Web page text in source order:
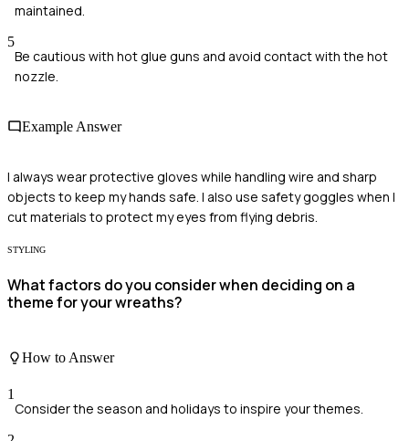
maintained.
5
Be cautious with hot glue guns and avoid contact with the hot
nozzle.
Example Answer
I always wear protective gloves while handling wire and sharp
objects to keep my hands safe. I also use safety goggles when I
cut materials to protect my eyes from flying debris.
STYLING
What factors do you consider when deciding on a
theme for your wreaths?
How to Answer
1
Consider the season and holidays to inspire your themes.